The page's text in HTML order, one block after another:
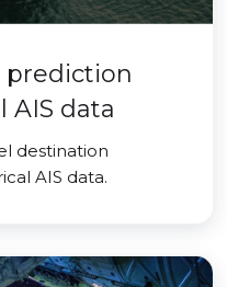
prediction
AIS data
destination
AIS data.